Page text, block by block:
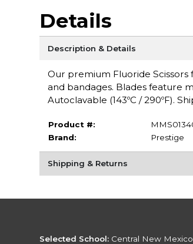
Details
Description & Details
Our premium Fluoride
and bandages. Blades feature
Autoclavable (143ºC / 290ºF).
Product #:
Brand:
Prestige
Shipping & Returns
Selected School: Central New